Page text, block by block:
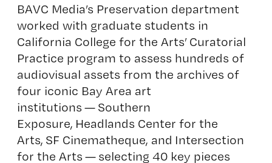
BAVC Media’s Preservation department
worked with graduate students in
California College for the Arts’ Curatorial
Practice program to assess hundreds of
audiovisual assets from the archives of
four iconic Bay Area art
institutions — Southern
Exposure, Headlands Center for the
Arts, SF Cinematheque, and Intersection
for the Arts — selecting 40 key pieces